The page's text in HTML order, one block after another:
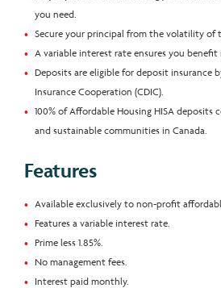
you need.
Secure your principal from the volatility of
A variable interest rate ensures you benefit
Deposits are eligible for deposit insurance
Insurance Cooperation (CDIC).
100% of Affordable Housing HISA
and sustainable communities in Canada.
Features
Available exclusively to non-profit
Features a variable interest rate.
Prime less 1.85%.
No management fees.
Interest paid monthly.